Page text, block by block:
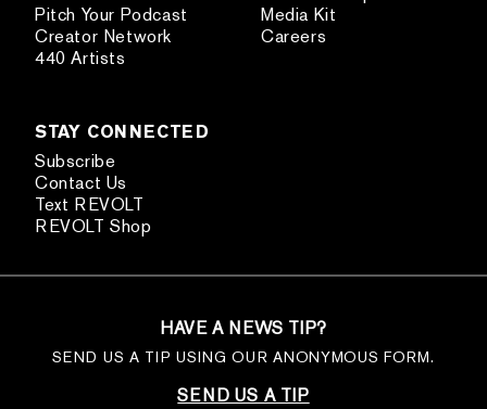
Pitch Your Podcast
Creator Network
440 Artists
Media Kit
Careers
STAY CONNECTED
Subscribe
Contact Us
Text REVOLT
REVOLT Shop
HAVE A NEWS TIP?
SEND US A TIP USING OUR ANONYMOUS FORM.
SEND US A TIP